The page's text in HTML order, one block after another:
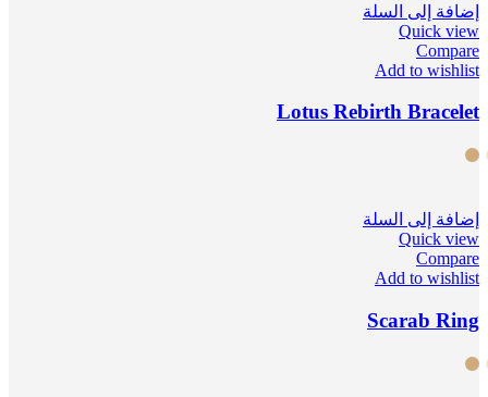
إضافة إلى السلة
Quick view
Compare
Add to wishlist
Lotus Rebirth Bracelet
إضافة إلى السلة
Quick view
Compare
Add to wishlist
Scarab Ring